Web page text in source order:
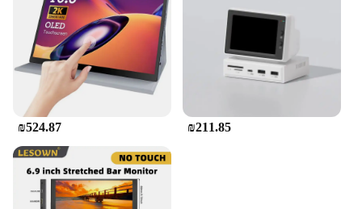
₪524.87 ₪211.85